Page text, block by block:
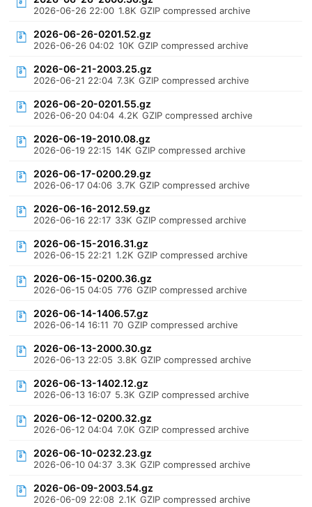
2026-06-26 22:00 1.8K GZIP compressed archive
2026-06-26-0201.52.gz
2026-06-26 04:02 10K GZIP compressed archive
2026-06-21-2003.25.gz
2026-06-21 22:04 7.3K GZIP compressed archive
2026-06-20-0201.55.gz
2026-06-20 04:04 4.2K GZIP compressed archive
2026-06-19-2010.08.gz
2026-06-19 22:15 14K GZIP compressed archive
2026-06-17-0200.29.gz
2026-06-17 04:06 3.7K GZIP compressed archive
2026-06-16-2012.59.gz
2026-06-16 22:17 33K GZIP compressed archive
2026-06-15-2016.31.gz
2026-06-15 22:21 1.2K GZIP compressed archive
2026-06-15-0200.36.gz
2026-06-15 04:05 776 GZIP compressed archive
2026-06-14-1406.57.gz
2026-06-14 16:11 70 GZIP compressed archive
2026-06-13-2000.30.gz
2026-06-13 22:05 3.8K GZIP compressed archive
2026-06-13-1402.12.gz
2026-06-13 16:07 5.3K GZIP compressed archive
2026-06-12-0200.32.gz
2026-06-12 04:04 7.0K GZIP compressed archive
2026-06-10-0232.23.gz
2026-06-10 04:37 3.3K GZIP compressed archive
2026-06-09-2003.54.gz
2026-06-09 22:08 2.1K GZIP compressed archive